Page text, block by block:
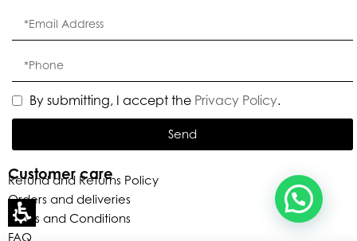
Customer care
Refund and Returns Policy
Orders and deliveries
Terms and Conditions
FAQ
By submitting, I accept the Privacy Policy.
Send
ELISABETTA FRANCHI
האם נוכל לעזור לך?